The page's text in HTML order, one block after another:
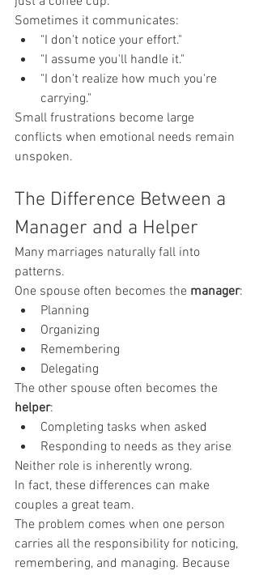
Sometimes it communicates:
"I don't notice your effort."
"I assume you'll handle it."
"I don't realize how much you're
carrying."
Small frustrations become large
conflicts when emotional needs remain
unspoken.
The Difference Between a
Manager and a Helper
Many marriages naturally fall into
patterns.
One spouse often becomes the manager:
Planning
Organizing
Remembering
Delegating
The other spouse often becomes the
helper:
Completing tasks when asked
Responding to needs as they arise
Neither role is inherently wrong.
In fact, these differences can make
couples a great team.
The problem comes when one person
carries all the responsibility for noticing,
remembering, and managing. Because